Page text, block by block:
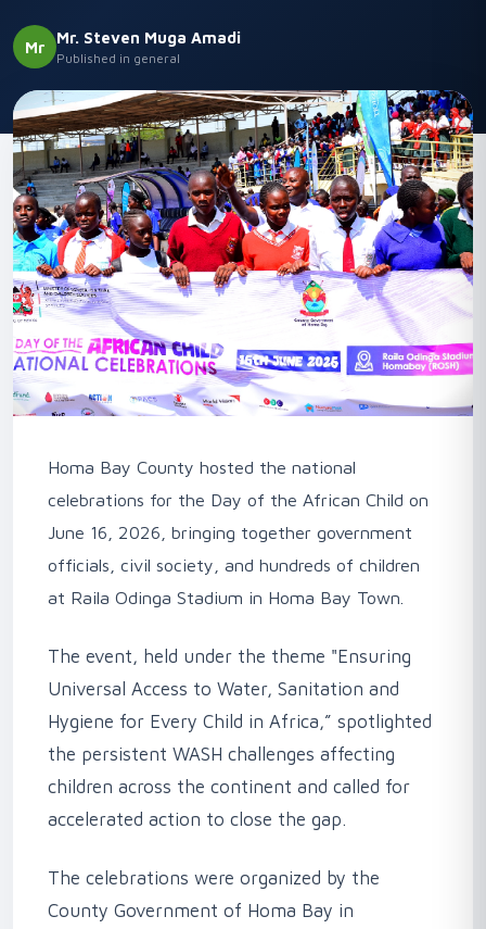
Mr
Mr. Steven Muga Amadi
Published in general
Homa Bay County hosted the national
celebrations for the Day of the African Child on
June 16, 2026, bringing together government
officials, civil society, and hundreds of children
at Raila Odinga Stadium in Homa Bay Town.
‎The event, held under the theme "Ensuring
Universal Access to Water, Sanitation and
Hygiene for Every Child in Africa,” spotlighted
the persistent WASH challenges affecting
children across the continent and called for
accelerated action to close the gap.
‎The celebrations were organized by the
County Government of Homa Bay in